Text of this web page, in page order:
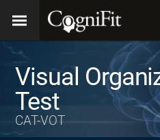
Visual
Test
CAT-VOT